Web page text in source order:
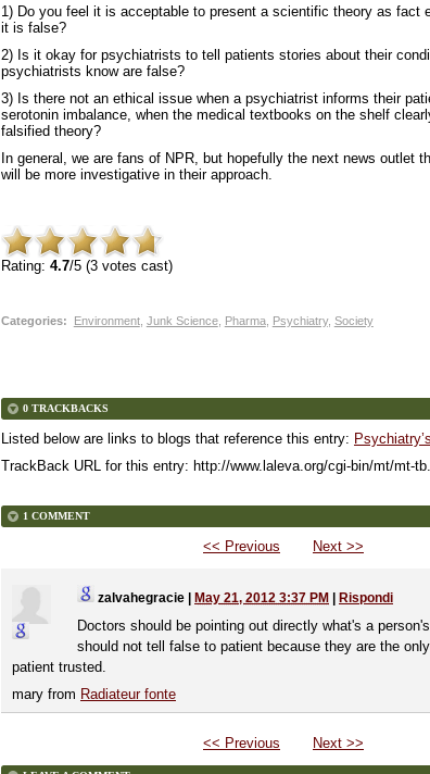
1) Do you feel it is acceptable to present a scientific theory as fact
it is false?
2) Is it okay for psychiatrists to tell patients stories about their
psychiatrists know are false?
3) Is there not an ethical issue when a psychiatrist informs their
serotonin imbalance, when the medical textbooks on the shelf
falsified theory?
In general, we are fans of NPR, but hopefully the next news outlet
will be more investigative in their approach.
Rating: 4.7/5 (3 votes cast)
Categories: Environment, Junk Science, Pharma, Psychiatry, Society
0 TRACKBACKS
Listed below are links to blogs that reference this entry:
TrackBack URL for this entry: http://www.laleva.org/cgi-bin/mt/mt-
1 COMMENT
<< Previous Next >>
zalvahegracie May 21, 2012 3:37 PM Rispondi
Doctors should be pointing out directly what's a
should not tell false to patient because they are the
patient trusted.
mary from Radiateur fonte
<< Previous Next >>